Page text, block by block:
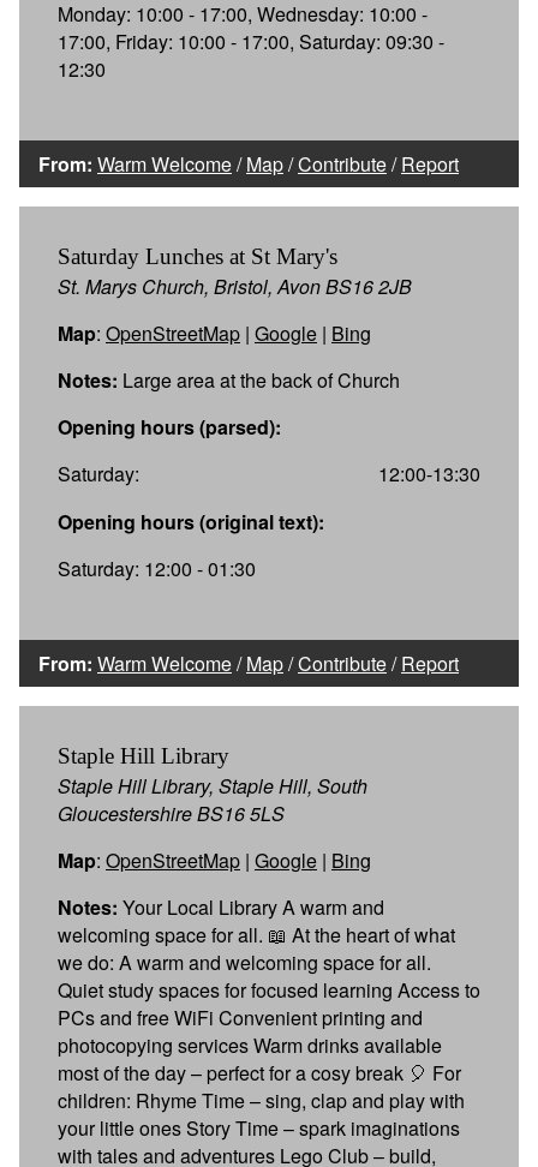
Monday: 10:00 - 17:00, Wednesday: 10:00 -
17:00, Friday: 10:00 - 17:00, Saturday: 09:30 -
12:30
From: Warm Welcome/Map/Contribute/Report
Saturday Lunches at St Mary's
St. Marys Church, Bristol, Avon BS16 2JB
Map: OpenStreetMap | Google | Bing
Notes: Large area at the back of Church
Opening hours (parsed):
Saturday:
12:00-13:30
Opening hours (original text):
Saturday: 12:00 - 01:30
From: Warm Welcome/Map/Contribute/Report
Staple Hill Library
Staple Hill Library, Staple Hill, South
Gloucestershire BS16 5LS
Map: OpenStreetMap | Google | Bing
Notes: Your Local Library A warm and
welcoming space for all. 📖 At the heart of what
we do: A warm and welcoming space for all.
Quiet study spaces for focused learning Access to
PCs and free WiFi Convenient printing and
photocopying services Warm drinks available
most of the day – perfect for a cosy break 🎈 For
children: Rhyme Time – sing, clap and play with
your little ones Story Time – spark imaginations
with tales and adventures Lego Club – build,